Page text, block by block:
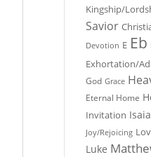
Kingship/
Savior
Devotion E Eb
Exhortation/
God Grace
Eternal Home
Invitation
Joy/Rejoicing
Luke